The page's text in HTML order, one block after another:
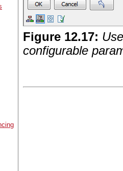
Figure 12.17:
configurable